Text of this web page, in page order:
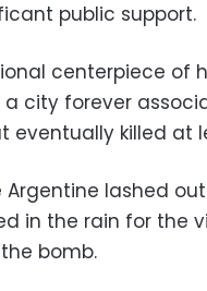
public support.
centerpiece of
a city forever
eventually killed at
Argentine lashed
in the rain for the
bomb.